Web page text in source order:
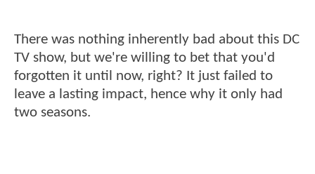
There was nothing inherently bad about this DC
TV show, but we're willing to bet that you'd
forgotten it until now, right? It just failed to
leave a lasting impact, hence why it only had
two seasons.